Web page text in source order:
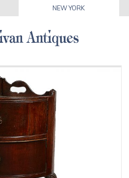
NEW YORK